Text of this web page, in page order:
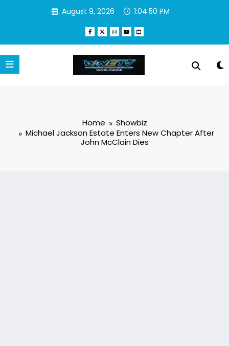
August 9, 2026 1:04:51 PM
Home
Showbiz
Michael Jackson Estate Enters New Chapter After
John McClain Dies